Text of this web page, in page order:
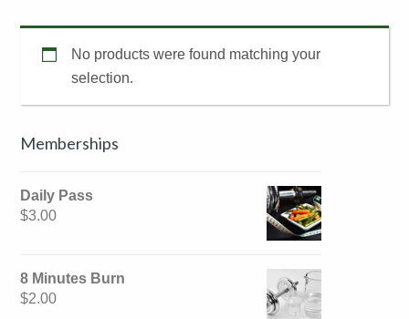
No products were found matching your
selection.
Primary
Memberships
Daily Pass
$3.00
8 Minutes Burn
$2.00